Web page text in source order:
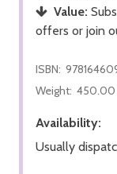
Value:
offers or join
ISBN:
Weight: 450.00
Availability:
Usually